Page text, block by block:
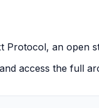
an open
access the full